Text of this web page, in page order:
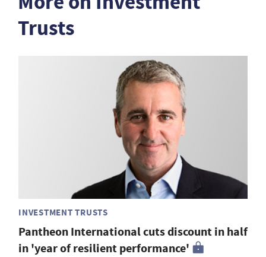
Trusts
INVESTMENT TRUSTS
Pantheon International cuts discount in half
in 'year of resilient performance'